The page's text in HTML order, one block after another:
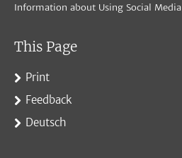
Information about Using Social Media
This Page
Print
Feedback
Deutsch